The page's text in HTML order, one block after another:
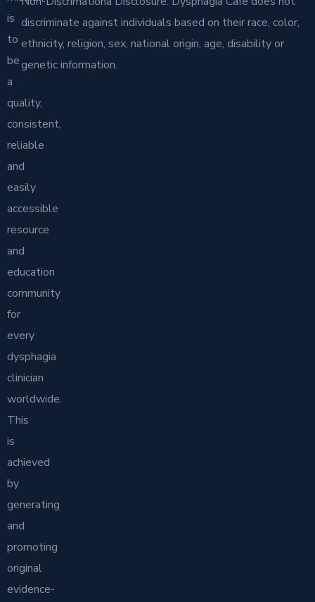
is
to
be
a
quality,
consistent,
reliable
and
easily
accessible
resource
and
education
community
for
every
dysphagia
clinician
worldwide.
This
is
achieved
by
generating
and
promoting
original
evidence-
discriminate against individuals based on their race, color,
ethnicity, religion, sex, national origin, age, disability or
genetic information.